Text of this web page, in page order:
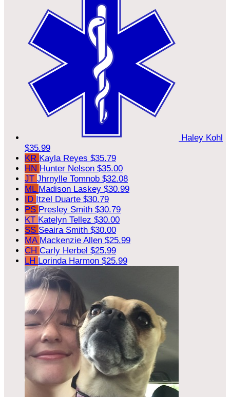
Haley Kohl
$35.99
KR Kayla Reyes $35.79
HN Hunter Nelson $35.00
JT Jhrnylle Tomnob $32.08
ML Madison Laskey $30.99
ID Itzel Duarte $30.79
PS Presley Smith $30.79
KT Katelyn Tellez $30.00
SS Seaira Smith $30.00
MA Mackenzie Allen $25.99
CH Carly Herbel $25.99
LH Lorinda Harmon $25.99